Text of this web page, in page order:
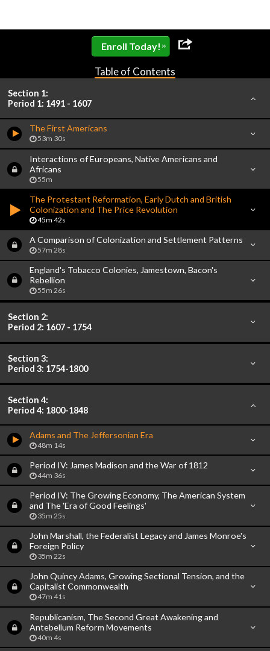
Enroll Today! »
Table of Contents
Section 1:
Period 1: 1491 - 1607
The First Americans
53m 30s
Interactions of Europeans, Native Americans and
Africans
55m
The Protestant Reformation, Early Dutch and British
Colonization and The Price Revolution
45m 42s
A Comparison of Colonization and Settlement Patterns
57m 28s
England's Tobacco Colonies, Jamestown, Bacon's
Rebellion
55m 26s
Section 2:
Period 2: 1607 - 1754
Section 3:
Period 3: 1754-1800
Section 4:
Period 4: 1800-1848
Adams and The Jeffersonian Era
48m 14s
Period IV: James Madison and the War of 1812
44m 36s
Period IV: The Growing Economy, The American System
and The 'Era of Good Feelings'
35m 25s
John Marshall, the Federalist Legacy and James Monroe's
Foreign Policy
35m 22s
John Quincy Adams, Growing Sectional Tension, and the
Capitalist Commonwealth
47m 41s
Republicanism, The Second Great Awakening and
Antebellum Reform Movements
40m 4s